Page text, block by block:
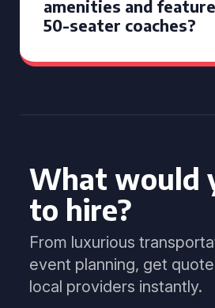
amenities and
50-seater coaches?
What would
to hire?
From luxurious
event planning, get
local providers instantly.